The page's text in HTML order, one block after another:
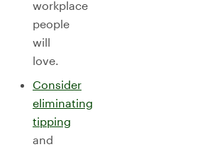
workplace
people
will
love.
Consider
eliminating
tipping
and